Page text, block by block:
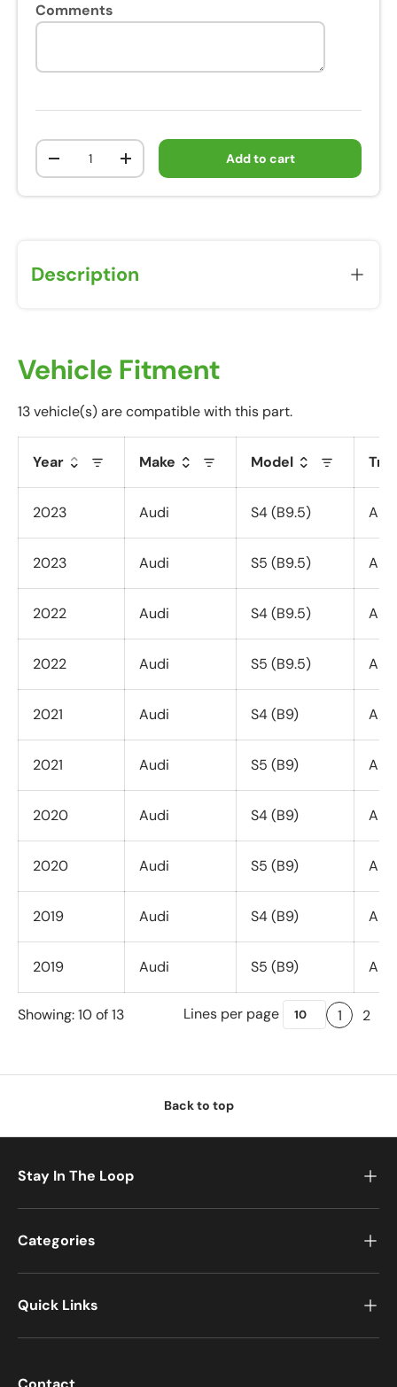
Comments
Qty
+ Add to cart
Description
Vehicle Fitment
13 vehicle(s) are compatible with this part.
Year Make Model
2023 Audi S4 (B9.5) All
2023 Audi S5 (B9.5) All
2022 Audi S4 (B9.5) All
2022 Audi S5 (B9.5) All
2021 Audi S4 (B9) All
2021 Audi S5 (B9) All
2020 Audi S4 (B9) All
2020 Audi S5 (B9) All
2019 Audi S4 (B9) All
2019 Audi S5 (B9) All
Showing: 10 of 13 Lines per page 1 2
Back to top
Stay In The Loop
Categories
Quick Links